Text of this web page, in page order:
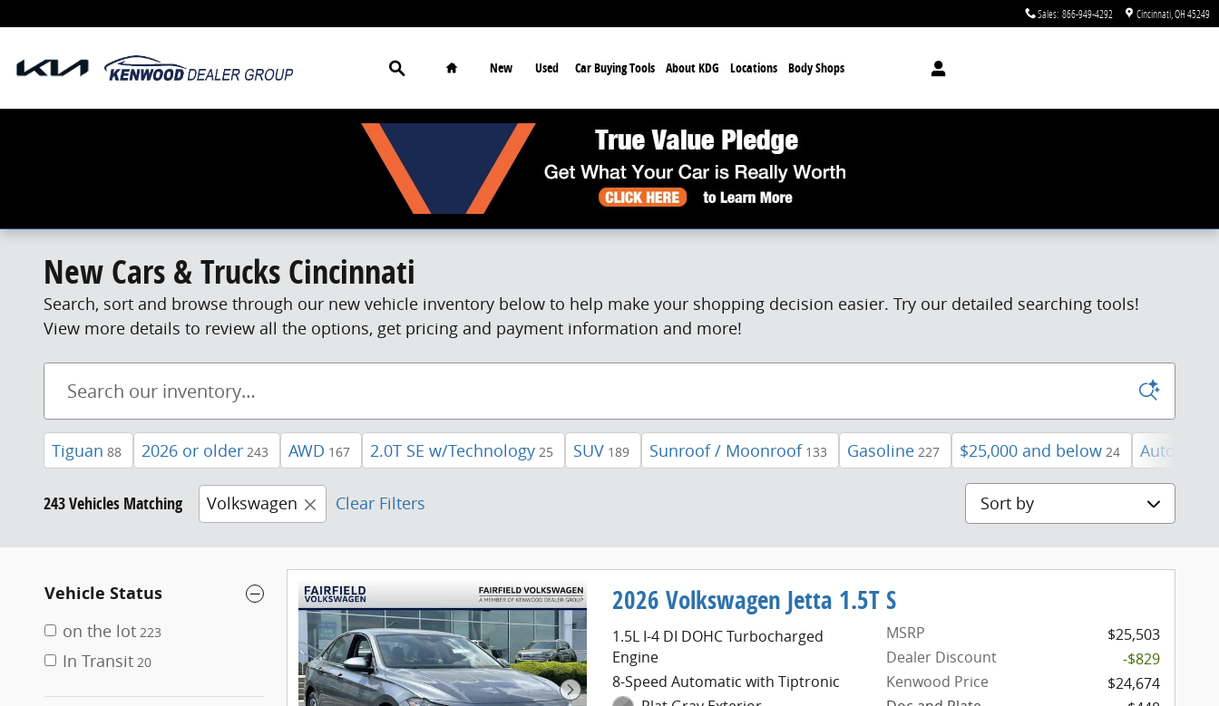
Sales: 866-949-4292 Cincinnati OH45249
Search Home
New Used Car Buying Tools About KDG Locations Body Shops
New Cars & Trucks Cincinnati
Search, sort and browse through our new vehicle inventory below to help make your shopping decision easier. Try our detailed searching tools!
View more details to review all the options, get pricing and payment information and more!
Tiguan 88 2026 or older 243 AWD 167 2.0T SE w/Technology 25 SUV 189 Sunroof / Moonroof 133 Gasoline 227 $25,000 and below 24 Automatic
243 Vehicles Matching Volkswagen Clear Filters Sort by
Vehicle Status
on the lot 223
In Transit 20
2026 Volkswagen Jetta 1.5T S
1.5L I-4 DI DOHC Turbocharged
Engine
8-Speed Automatic with Tiptronic
MSRP
$25,503
Dealer Discount
-$829
Kenwood Price
$24,674